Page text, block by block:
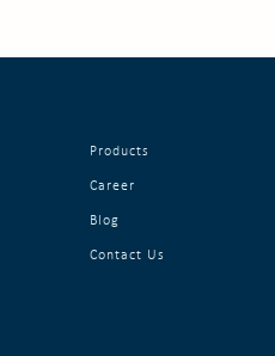
Products
Career
Blog
Contact Us